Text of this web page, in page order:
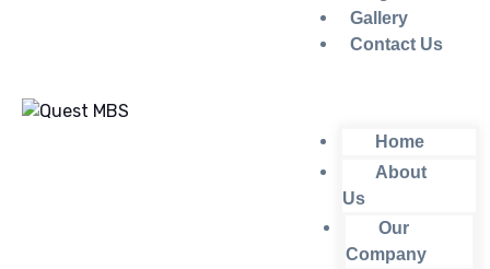
Gallery
Contact Us
Home
About
Us
Our
Company